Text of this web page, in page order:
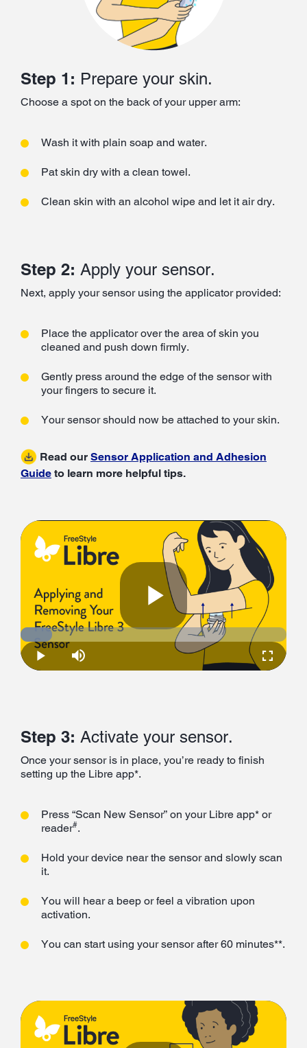
Step 1: Prepare your skin.
Choose a spot on the back of your upper arm:
Wash it with plain soap and water.
Pat skin dry with a clean towel.
Clean skin with an alcohol wipe and let it air dry.
Step 2: Apply your sensor.
Next, apply your sensor using the applicator provided:
Place the applicator over the area of skin you
cleaned and push down firmly.
Gently press around the edge of the sensor with
your fingers to secure it.
Your sensor should now be attached to your skin.
Read our Sensor Application and Adhesion
Guide to learn more helpful tips.
Play
Play Mute
Loaded:
11.83%
Step 3: Activate your sensor.
Once your sensor is in place, you’re ready to finish
setting up the Libre app*.
Press “Scan New Sensor” on your Libre app* or
reader#.
Hold your device near the sensor and slowly scan
it.
You will hear a beep or feel a vibration upon
activation.
You can start using your sensor after 60 minutes**.